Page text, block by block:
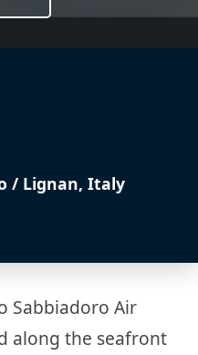
/ Lignan, Italy
Sabbiadoro Air
along the seafront